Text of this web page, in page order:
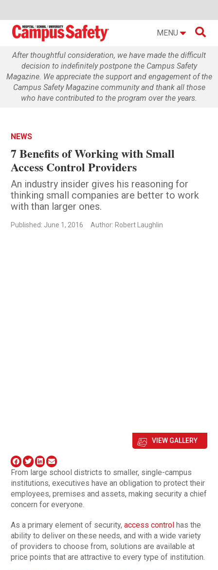
MENU 
After thoughtful consideration, we have made the difficult
decision to indefinitely postpone the Campus Safety
Magazine. We appreciate the support and engagement of the
Campus Safety Magazine community and thank all those
who have contributed to the program over the years.
NEWS
7 Benefits of Working with Small
Access Control Providers
An industry insider gives his reasoning for
thinking small companies are better to work
with than larger ones.
Published: June 1, 2016 Author: Robert Laughlin
VIEW GALLERY
From large school districts to smaller, single-campus
institutions, executives have an obligation to protect their
employees, premises and assets, making security a chief
concern for everyone.
As a primary element of security,access control has the
ability to deliver on these needs, and with a wide variety
of providers to choose from, solutions are available at
price points that are attractive to every type of institution.